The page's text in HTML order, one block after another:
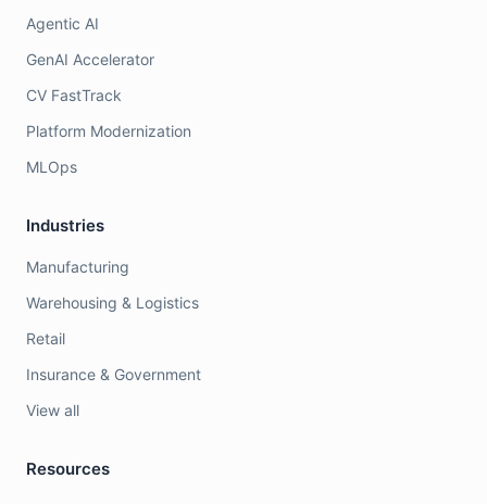
Agentic AI
GenAI Accelerator
CV FastTrack
Platform Modernization
MLOps
Industries
Manufacturing
Warehousing & Logistics
Retail
Insurance & Government
View all
Resources